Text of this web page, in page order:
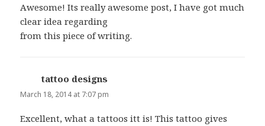
Awesome! Its really awesome post, I have got much
clear idea regarding
from this piece of writing.
tattoo designs
March 18, 2014 at 7:07 pm
Excellent, what a tattoos itt is! This tattoo gives